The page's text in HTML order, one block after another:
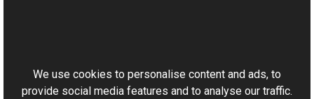
Aurigma.GraphicsMill.Transforms Namespace
We use cookies to personalise content and ads, to
provide social media features and to analyse our traffic.